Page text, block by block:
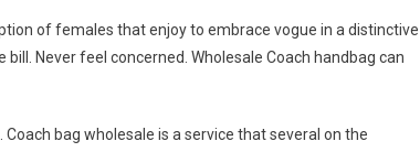
of females that enjoy to embrace vogue in a distinctive
Never feel concerned. Wholesale Coach handbag can
bag wholesale is a service that several on the